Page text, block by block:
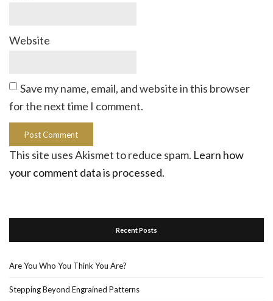
Website
Save my name, email, and website in this browser
for the next time I comment.
This site uses Akismet to reduce spam. Learn how
your comment data is processed.
Recent Posts
Are You Who You Think You Are?
Stepping Beyond Engrained Patterns